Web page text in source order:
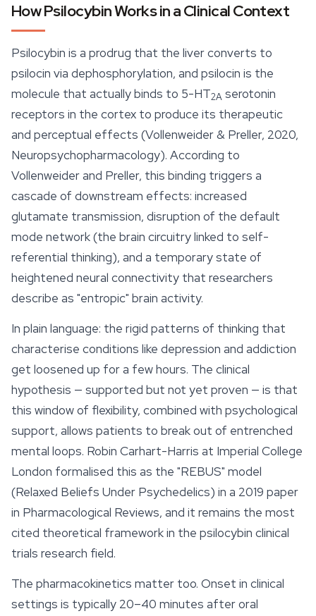
How Psilocybin Works in a Clinical Context
Psilocybin is a prodrug that the liver converts to
psilocin via dephosphorylation, and psilocin is the
molecule that actually binds to 5-HT2A serotonin
receptors in the cortex to produce its therapeutic
and perceptual effects (Vollenweider & Preller, 2020,
Neuropsychopharmacology). According to
Vollenweider and Preller, this binding triggers a
cascade of downstream effects: increased
glutamate transmission, disruption of the default
mode network (the brain circuitry linked to self-
referential thinking), and a temporary state of
heightened neural connectivity that researchers
describe as "entropic" brain activity.
In plain language: the rigid patterns of thinking that
characterise conditions like depression and addiction
get loosened up for a few hours. The clinical
hypothesis — supported but not yet proven — is that
this window of flexibility, combined with psychological
support, allows patients to break out of entrenched
mental loops. Robin Carhart-Harris at Imperial College
London formalised this as the "REBUS" model
(Relaxed Beliefs Under Psychedelics) in a 2019 paper
in Pharmacological Reviews, and it remains the most
cited theoretical framework in the psilocybin clinical
trials research field.
The pharmacokinetics matter too. Onset in clinical
settings is typically 20–40 minutes after oral